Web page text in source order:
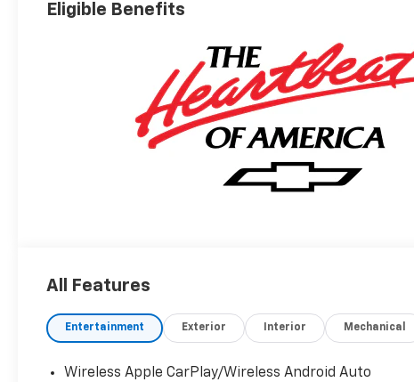
Eligible Benefits
All Features
Entertainment Exterior Interior Mechanical
Wireless Apple CarPlay/Wireless Android Auto